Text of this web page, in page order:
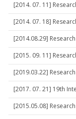
[2014. 07. 11]
[2014. 07. 18]
[2014.08.29]
[2015. 09. 11]
[2019.03.22]
[2017. 07. 21] 19th
[2015.05.08]